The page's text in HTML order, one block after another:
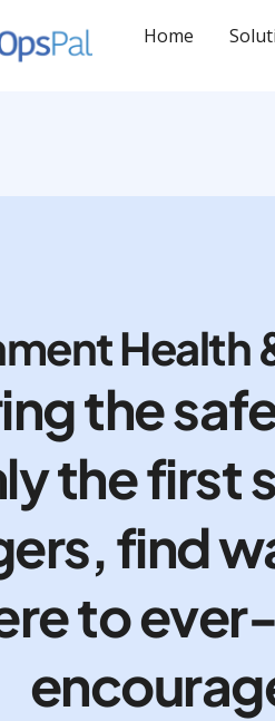
Home
Health
the
the first
find
to